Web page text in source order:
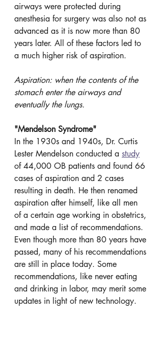
airways were protected during
anesthesia for surgery was also not as
advanced as it is now more than 80
years later. All of these factors led to
a much higher risk of aspiration.
Aspiration: when the contents of the
stomach enter the airways and
eventually the lungs.
"Mendelson Syndrome"
In the 1930s and 1940s, Dr. Curtis
Lester Mendelson conducted a study
of 44,000 OB patients and found 66
cases of aspiration and 2 cases
resulting in death. He then renamed
aspiration after himself, like all men
of a certain age working in obstetrics,
and made a list of recommendations.
Even though more than 80 years have
passed, many of his recommendations
are still in place today. Some
recommendations, like never eating
and drinking in labor, may merit some
updates in light of new technology.